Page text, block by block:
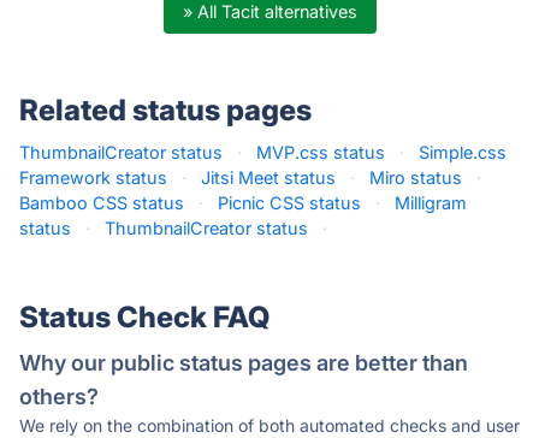
» All Tacit alternatives
Related status pages
ThumbnailCreator status · MVP.css status ·
Simple.css
Framework status
· Jitsi Meet status · Miro status
·
Bamboo CSS status
· Picnic CSS status ·
Milligram
status
· ThumbnailCreator status ·
Status Check FAQ
Why our public status pages are better than
others?
We rely on the combination of both automated checks and user